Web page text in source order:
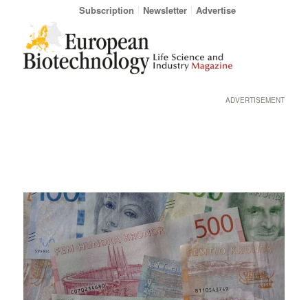
Subscription Newsletter Advertise
ADVERTISEMENT